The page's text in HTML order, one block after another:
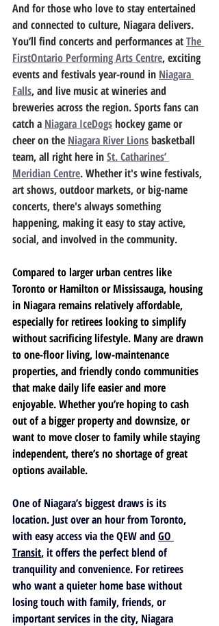
And for those who love to stay entertained
and connected to culture, Niagara delivers.
You’ll find concerts and performances at The
FirstOntario Performing Arts Centre, exciting
events and festivals year-round in Niagara
Falls, and live music at wineries and
breweries across the region. Sports fans can
catch a Niagara IceDogs hockey game or
cheer on the Niagara River Lions basketball
team, all right here in St. Catharines’
Meridian Centre. Whether it's wine festivals,
art shows, outdoor markets, or big-name
concerts, there's always something
happening, making it easy to stay active,
social, and involved in the community.
Compared to larger urban centres like
Toronto or Hamilton or Mississauga, housing
in Niagara remains relatively affordable,
especially for retirees looking to simplify
without sacrificing lifestyle. Many are drawn
to one-floor living, low-maintenance
properties, and friendly condo communities
that make daily life easier and more
enjoyable. Whether you’re hoping to cash
out of a bigger property and downsize, or
want to move closer to family while staying
independent, there’s no shortage of great
options available.
One of Niagara’s biggest draws is its
location. Just over an hour from Toronto,
with easy access via the QEW and GO
Transit, it offers the perfect blend of
tranquility and convenience. For retirees
who want a quieter home base without
losing touch with family, friends, or
important services in the city, Niagara